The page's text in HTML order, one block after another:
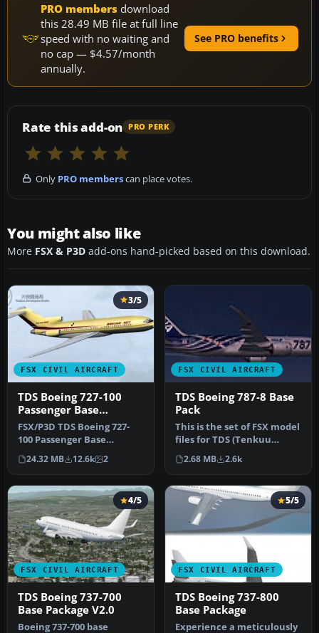
PRO members download
this 28.49 MB file at full line
speed with no waiting and
no cap — $4.57/month
annually.
See PRO benefits
Rate this add-on PRO PERK
Only PRO memberscan place votes.
You might also like
More FSX & P3D add-ons hand-picked based on this download.
FSX CIVIL AIRCRAFT
3/5
TDS Boeing 727-100
Passenger Base
Package
FSX/P3D TDS Boeing 727-
100 Passenger Base
Package. Developed by
Tenkuu Develo…
24.32 MB 12.6k 2
FSX CIVIL AIRCRAFT
TDS Boeing 787-8 Base
Pack
This is the set of FSX model
files for TDS (Tenkuu
Developers Studio) B787-8.
…
2.68 MB 2.6k
FSX CIVIL AIRCRAFT
4/5
TDS Boeing 737-700
Base Package V2.0
Boeing 737-700 base
FSX CIVIL AIRCRAFT
5/5
TDS Boeing 737-800
Base Package
Experience a meticulously